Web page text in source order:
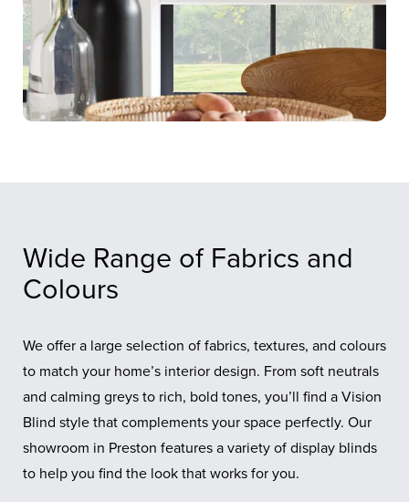
Wide Range of Fabrics and
Colours
We offer a large selection of fabrics, textures, and colours
to match your home’s interior design. From soft neutrals
and calming greys to rich, bold tones, you’ll find a Vision
Blind style that complements your space perfectly. Our
showroom in Preston features a variety of display blinds
to help you find the look that works for you.